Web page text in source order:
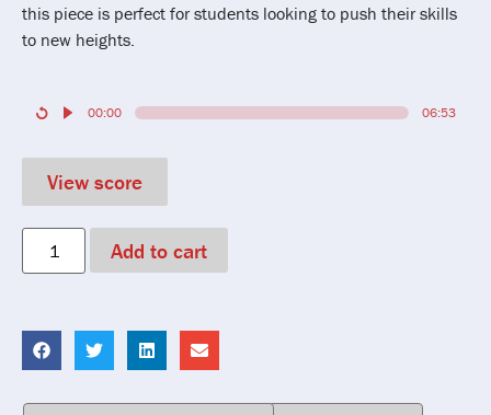
this piece is perfect for students looking to push their skills
to new heights.
00:00 06:53
View score
Add to cart